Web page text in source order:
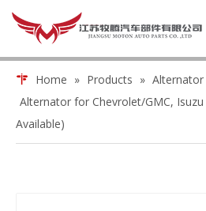
Home » Products » Alternator
Alternator for Chevrolet/GMC,
Available)